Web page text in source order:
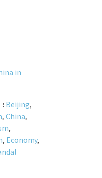
in
:Beijing,
, China,
,
, Economy,